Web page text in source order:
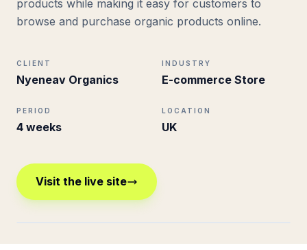
products while making it easy for customers to
browse and purchase organic products online.
CLIENT
Nyeneav Organics
INDUSTRY
E-commerce Store
PERIOD
4 weeks
LOCATION
UK
Visit the live site